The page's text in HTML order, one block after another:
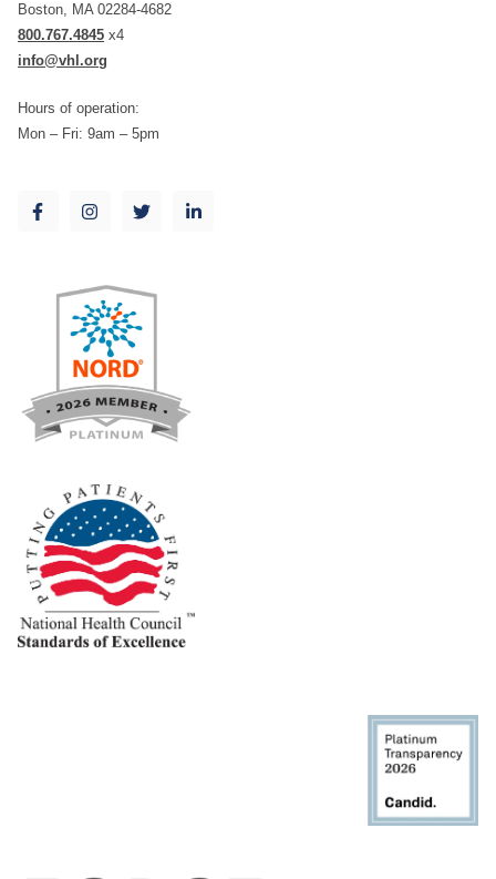
Boston, MA 02284-4682
800.767.4845 x4
info@vhl.org
Hours of operation:
Mon – Fri: 9am – 5pm